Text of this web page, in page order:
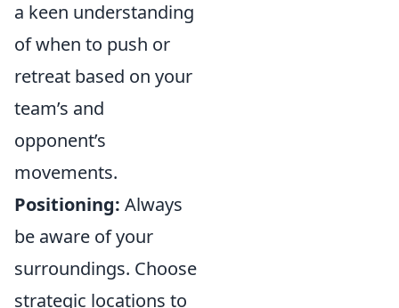
a keen understanding
of when to push or
retreat based on your
team’s and
opponent’s
movements.
Positioning: Always
be aware of your
surroundings. Choose
strategic locations to